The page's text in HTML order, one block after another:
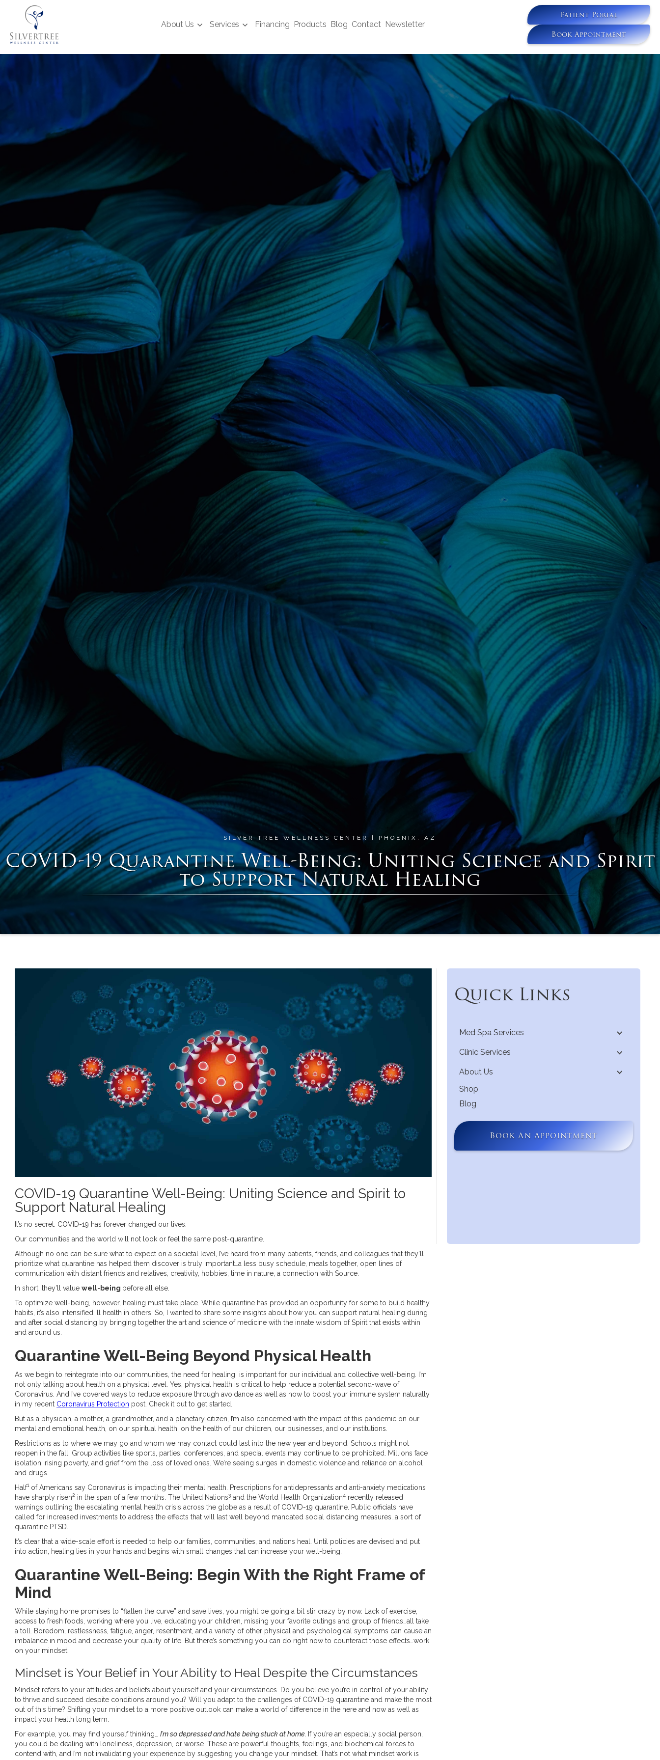
About Us Services Financing Products Blog Contact Newsletter
Patient Portal
Book Appointment
SILVER TREE WELLNESS CENTER | PHOENIX, AZ
COVID-19 Quarantine Well-Being: Uniting Science and Spirit
to Support Natural Healing
COVID-19 Quarantine Well-Being: Uniting Science and Spirit to
Support Natural Healing
It’s no secret. COVID-19 has forever changed our lives.
Our communities and the world will not look or feel the same post-quarantine.
Although no one can be sure what to expect on a societal level, I’ve heard from many patients, friends, and colleagues that they’ll
prioritize what quarantine has helped them discover is truly important…a less busy schedule, meals together, open lines of
communication with distant friends and relatives, creativity, hobbies, time in nature, a connection with Source.
In short…they’ll value well-being before all else.
To optimize well-being, however, healing must take place. While quarantine has provided an opportunity for some to build healthy
habits, it’s also intensified ill health in others. So, I wanted to share some insights about how you can support natural healing during
and after social distancing by bringing together the art and science of medicine with the innate wisdom of Spirit that exists within
and around us.
Quarantine Well-Being Beyond Physical Health
As we begin to reintegrate into our communities, the need for healing is important for our individual and collective well-being. I’m
not only talking about health on a physical level. Yes, physical health is critical to help reduce a potential second-wave of
Coronavirus. And I’ve covered ways to reduce exposure through avoidance as well as how to boost your immune system naturally
in my recent Coronavirus Protection post. Check it out to get started.
But as a physician, a mother, a grandmother, and a planetary citizen, I’m also concerned with the impact of this pandemic on our
mental and emotional health, on our spiritual health, on the health of our children, our businesses, and our institutions.
Restrictions as to where we may go and whom we may contact could last into the new year and beyond. Schools might not
reopen in the fall. Group activities like sports, parties, conferences, and special events may continue to be prohibited. Millions face
isolation, rising poverty, and grief from the loss of loved ones. We’re seeing surges in domestic violence and reliance on alcohol
and drugs.
Half1of Americans say Coronavirus is impacting their mental health. Prescriptions for antidepressants and anti-anxiety medications
have sharply risen2 in the span of a few months. The United Nations3 and the World Health Organization4 recently released
warnings outlining the escalating mental health crisis across the globe as a result of COVID-19 quarantine. Public officials have
called for increased investments to address the effects that will last well beyond mandated social distancing measures…a sort of
quarantine PTSD.
It’s clear that a wide-scale effort is needed to help our families, communities, and nations heal. Until policies are devised and put
into action, healing lies in your hands and begins with small changes that can increase your well-being.
Quarantine Well-Being: Begin With the Right Frame of
Mind
While staying home promises to “flatten the curve” and save lives, you might be going a bit stir crazy by now. Lack of exercise,
access to fresh foods, working where you live, educating your children, missing your favorite outings and group of friends…all take
a toll. Boredom, restlessness, fatigue, anger, resentment, and a variety of other physical and psychological symptoms can cause an
imbalance in mood and decrease your quality of life. But there’s something you can do right now to counteract those effects…work
on your mindset.
Mindset is Your Belief in Your Ability to Heal Despite the Circumstances
Mindset refers to your attitudes and beliefs about yourself and your circumstances. Do you believe you’re in control of your ability
to thrive and succeed despite conditions around you? Will you adapt to the challenges of COVID-19 quarantine and make the most
out of this time? Shifting your mindset to a more positive outlook can make a world of difference in the here and now as well as
impact your health long term.
For example, you may find yourself thinking… I’m so depressed and hate being stuck at home.
If you’re an especially social person,
you could be dealing with loneliness, depression, or worse. These are powerful thoughts, feelings, and biochemical forces to
contend with, and I’m not invalidating your experience by suggesting you change your mindset. That’s not what mindset work is
Quick Links
Med Spa Services
Clinic Services
About Us
Shop
Blog
Book An Appointment